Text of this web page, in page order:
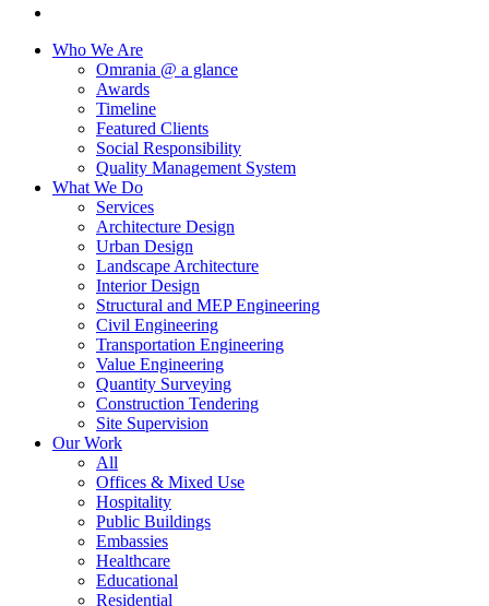
Who We Are
Omrania @ a glance
Awards
Timeline
Featured Clients
Social Responsibility
Quality Management System
What We Do
Services
Architecture Design
Urban Design
Landscape Architecture
Interior Design
Structural and MEP Engineering
Civil Engineering
Transportation Engineering
Value Engineering
Quantity Surveying
Construction Tendering
Site Supervision
Our Work
All
Offices & Mixed Use
Hospitality
Public Buildings
Embassies
Healthcare
Educational
Residential